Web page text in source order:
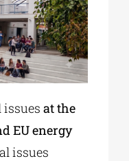
issues at the
EU energy
issues